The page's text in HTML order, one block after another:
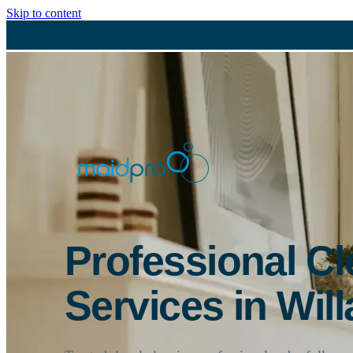
Skip to content
Professional
Services in